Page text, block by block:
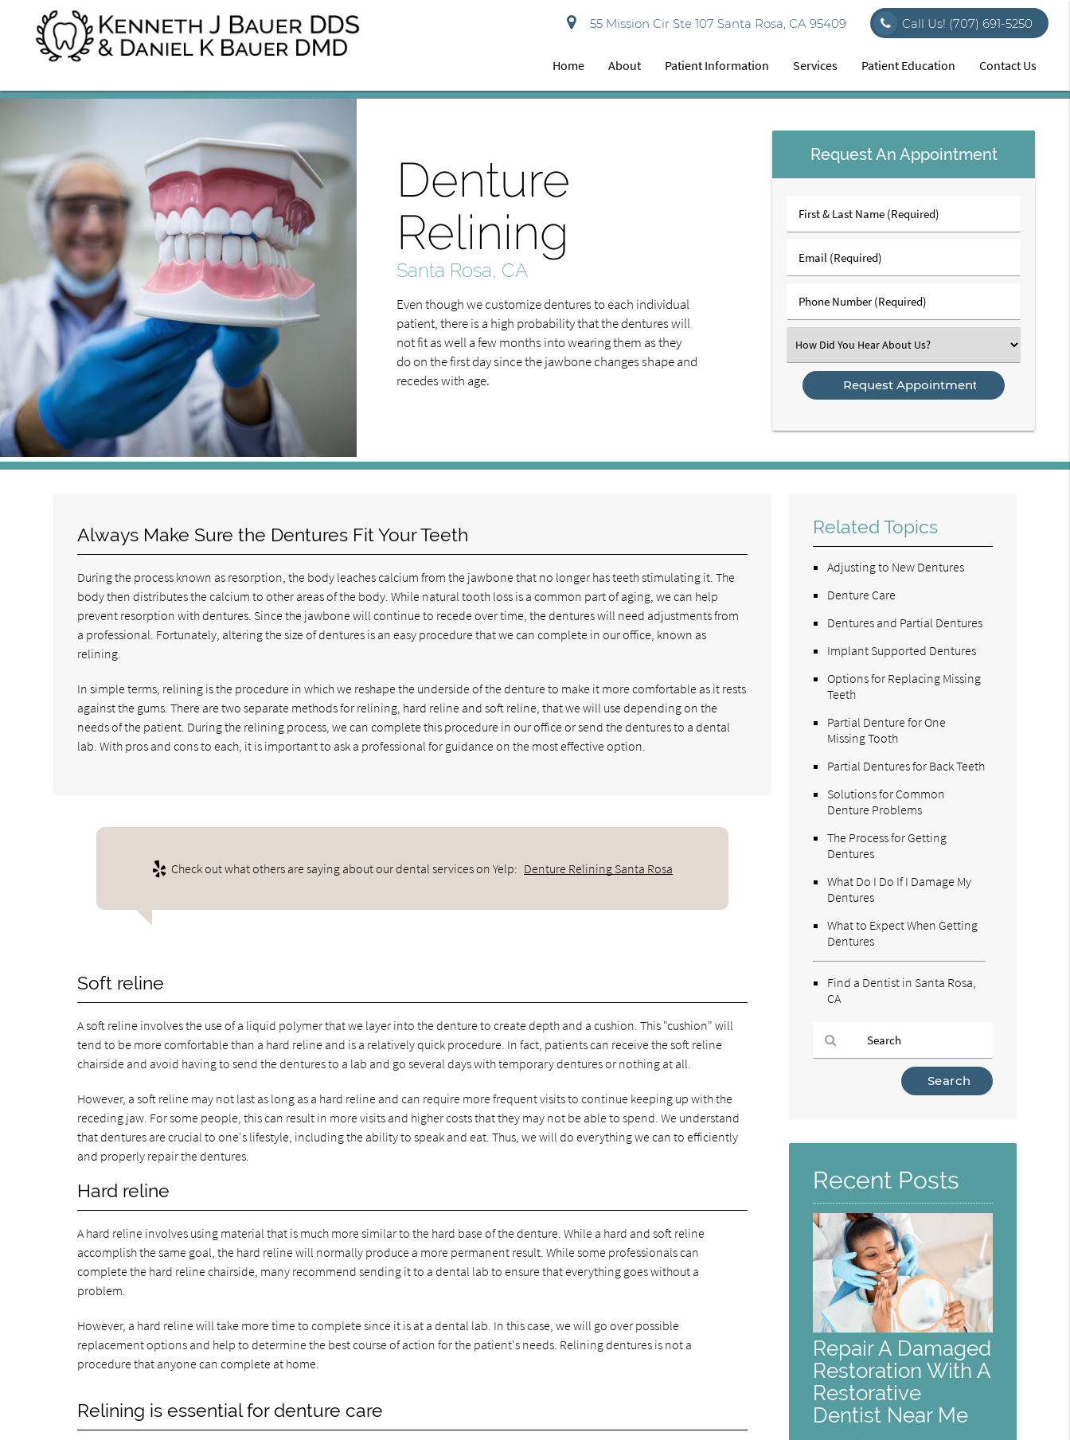
55 Mission Cir Ste 107 Santa Rosa, CA 95409 Call Us! (707) 691-5250
Home About Patient Information Services Patient Education Contact Us
Denture
Relining
Santa Rosa, CA
Even though we customize dentures to each individual
patient, there is a high probability that the dentures will
not fit as well a few months into wearing them as they
do on the first day since the jawbone changes shape and
recedes with age.
Request An Appointment
First
&
Name
(Required)
Email
(Required)
Phone
Number
Select
an
Option
Always Make Sure the Dentures Fit Your Teeth
During the process known as resorption, the body leaches calcium from the jawbone that no longer has teeth stimulating it. The
body then distributes the calcium to other areas of the body. While natural tooth loss is a common part of aging, we can help
prevent resorption with dentures. Since the jawbone will continue to recede over time, the dentures will need adjustments from
a professional. Fortunately, altering the size of dentures is an easy procedure that we can complete in our office, known as
relining.
In simple terms, relining is the procedure in which we reshape the underside of the denture to make it more comfortable as it rests
against the gums. There are two separate methods for relining, hard reline and soft reline, that we will use depending on the
needs of the patient. During the relining process, we can complete this procedure in our office or send the dentures to a dental
lab. With pros and cons to each, it is important to ask a professional for guidance on the most effective option.
Check out what others are saying about our dental services on Yelp: Denture Relining Santa Rosa
Soft reline
A soft reline involves the use of a liquid polymer that we layer into the denture to create depth and a cushion. This "cushion" will
tend to be more comfortable than a hard reline and is a relatively quick procedure. In fact, patients can receive the soft reline
chairside and avoid having to send the dentures to a lab and go several days with temporary dentures or nothing at all.
However, a soft reline may not last as long as a hard reline and can require more frequent visits to continue keeping up with the
receding jaw. For some people, this can result in more visits and higher costs that they may not be able to spend. We understand
that dentures are crucial to one's lifestyle, including the ability to speak and eat. Thus, we will do everything we can to efficiently
and properly repair the dentures.
Hard reline
A hard reline involves using material that is much more similar to the hard base of the denture. While a hard and soft reline
accomplish the same goal, the hard reline will normally produce a more permanent result. While some professionals can
complete the hard reline chairside, many recommend sending it to a dental lab to ensure that everything goes without a
problem.
However, a hard reline will take more time to complete since it is at a dental lab. In this case, we will go over possible
replacement options and help to determine the best course of action for the patient's needs. Relining dentures is not a
procedure that anyone can complete at home.
Relining is essential for denture care
Related Topics
Adjusting to New Dentures
Denture Care
Dentures and Partial Dentures
Implant Supported Dentures
Options for Replacing Missing
Teeth
Partial Denture for One
Missing Tooth
Partial Dentures for Back Teeth
Solutions for Common
Denture Problems
The Process for Getting
Dentures
What Do I Do If I Damage My
Dentures
What to Expect When Getting
Dentures
Find a Dentist in Santa Rosa,
CA
Here
Recent Posts
Repair A Damaged
Restoration With A
Restorative
Dentist Near Me